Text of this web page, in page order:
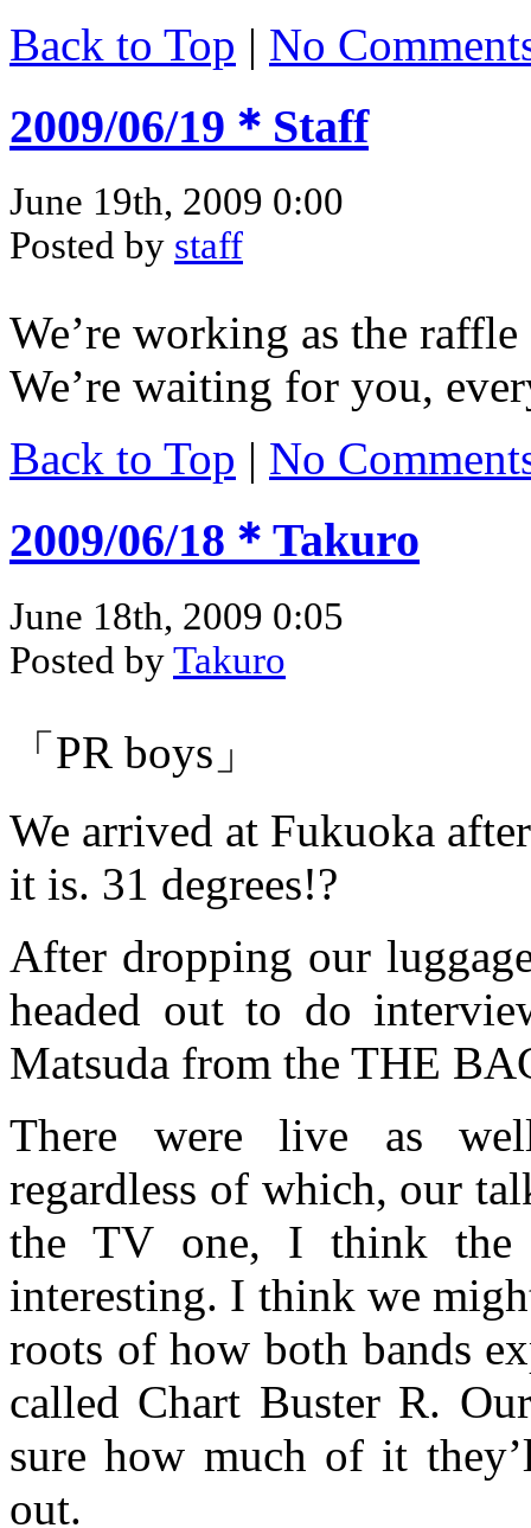
Back to Top | No
2009/06/19＊Staff
June 19th, 2009 0:00
Posted by staff
We’re working as the
We’re waiting for you,
Back to Top | No
2009/06/18＊Takuro
June 18th, 2009 0:05
Posted byTakuro
「PR boys」
We arrived at Fukuoka
it is. 31 degrees!?
After dropping our
headed out to do
Matsuda from the THE
There were live as
regardless of which, our
the TV one, I think the
interesting. I think we
roots of how both bands
called Chart Buster R.
sure how much of it
out.